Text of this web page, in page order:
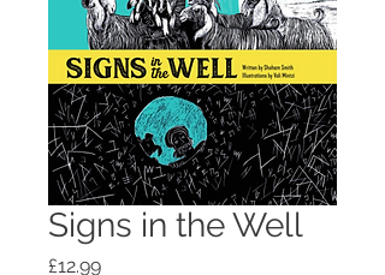
Signs in the Well
£12.99Price